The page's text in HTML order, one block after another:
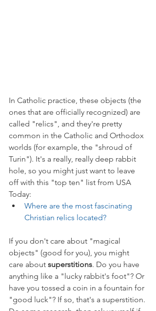
In Catholic practice, these objects (the
ones that are officially recognized) are
called "relics", and they're pretty
common in the Catholic and Orthodox
worlds (for example, the "shroud of
Turin"). It's a really, really deep rabbit
hole, so you might just want to leave
off with this "top ten" list from USA
Today:
Where are the most fascinating
Christian relics located?
If you don't care about "magical
objects" (good for you), you might
care about superstitions. Do you have
anything like a "lucky rabbit's foot"? Or
have you tossed a coin in a fountain for
"good luck"? If so, that's a superstition.